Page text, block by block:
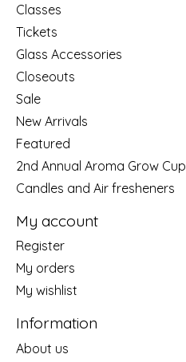
Classes
Tickets
Glass Accessories
Closeouts
Sale
New Arrivals
Featured
2nd Annual Aroma Grow Cup
Candles and Air fresheners
My account
Register
My orders
My wishlist
Information
About us